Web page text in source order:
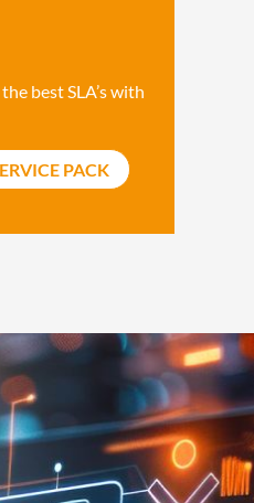
best SLA’s with
PACK